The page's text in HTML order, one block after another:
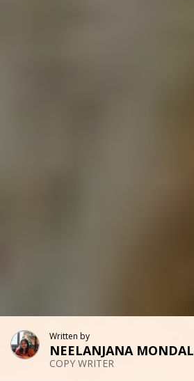
Written by
NEELANJANA MONDAL
COPY WRITER